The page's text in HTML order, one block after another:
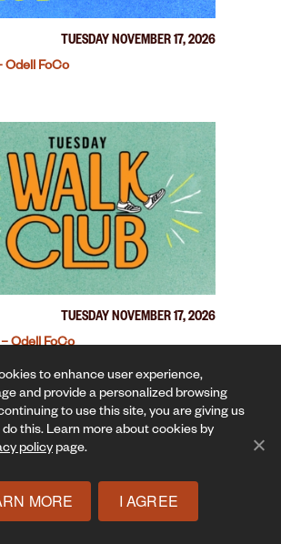
TUESDAY NOVEMBER 17, 2026
Odell FoCo
TUESDAY NOVEMBER 17, 2026
Odell FoCo
to enhance user experience,
and provide a personalized browsing
to use this site, you are giving us
this. Learn more about cookies by
policy page.
MORE I AGREE